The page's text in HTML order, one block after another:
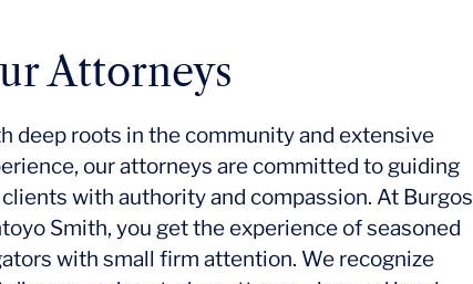
Attorneys
deep roots in the community and extensive
our attorneys are committed to guiding
with authority and compassion. At Burgos
Smith, you get the experience of seasoned
with small firm attention. We recognize